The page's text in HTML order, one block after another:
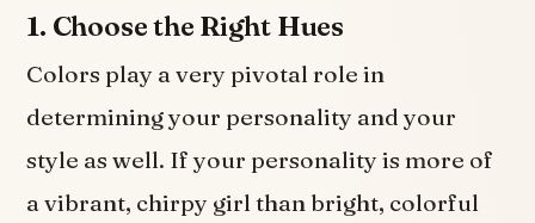
1. Choose the Right Hues
Colors play a very pivotal role in
determining your personality and your
style as well. If your personality is more of
a vibrant, chirpy girl than bright, colorful